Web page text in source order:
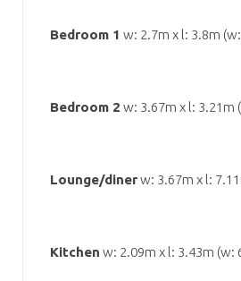
Bedroom 1 w: 2.7m x l: 3.8m
Bedroom 2 w: 3.67m x l: 3.21m
Lounge/dinerw: 3.67m x l:
Kitchen w: 2.09m x l: 3.43m (w: